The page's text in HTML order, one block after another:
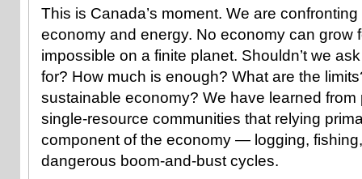
This is Canada’s moment. We are
economy and energy. No economy can grow
impossible on a finite planet. Shouldn’t we
for? How much is enough? What are the
sustainable economy? We have learned
single-resource communities that relying
component of the economy — logging,
dangerous boom-and-bust cycles.